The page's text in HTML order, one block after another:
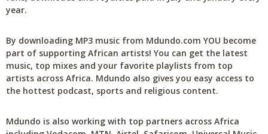
year.
By downloading MP3 music from Mdundo.com YOU become
part of supporting African artists! You can get the latest
music, top mixes and your favorite playlists from top
artists across Africa. Mdundo also gives you easy access to
the hottest podcast, sports and religious content.
Mdundo is also working with top partners across Africa